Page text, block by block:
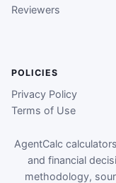
Reviewers
POLICIES
Privacy Policy
Terms of Use
AgentCalc
and financial
methodology,